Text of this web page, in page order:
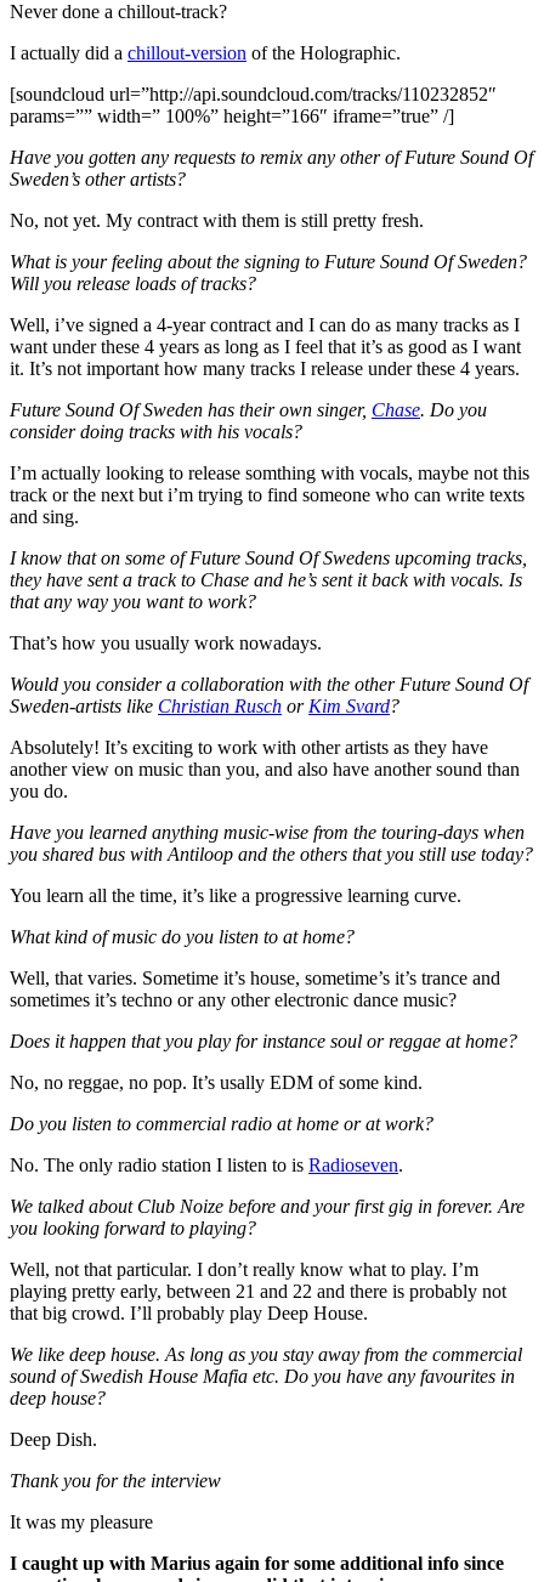
Never done a chillout-track?
I actually did a chillout-version of the Holographic.
[soundcloud url=”http://api.soundcloud.com/tracks/110232852″
params=”” width=” 100%” height=”166″ iframe=”true” /]
Have you gotten any requests to remix any other of Future Sound Of
Sweden’s other artists?
No, not yet. My contract with them is still pretty fresh.
What is your feeling about the signing to Future Sound Of Sweden?
Will you release loads of tracks?
Well, i’ve signed a 4-year contract and I can do as many tracks as I
want under these 4 years as long as I feel that it’s as good as I want
it. It’s not important how many tracks I release under these 4 years.
Future Sound Of Sweden has their own singer, Chase. Do you
consider doing tracks with his vocals?
I’m actually looking to release somthing with vocals, maybe not this
track or the next but i’m trying to find someone who can write texts
and sing.
I know that on some of Future Sound Of Swedens upcoming tracks,
they have sent a track to Chase and he’s sent it back with vocals. Is
that any way you want to work?
That’s how you usually work nowadays.
Would you consider a collaboration with the other Future Sound Of
Sweden-artists like Christian Rusch or Kim Svard?
Absolutely! It’s exciting to work with other artists as they have
another view on music than you, and also have another sound than
you do.
Have you learned anything music-wise from the touring-days when
you shared bus with Antiloop and the others that you still use today?
You learn all the time, it’s like a progressive learning curve.
What kind of music do you listen to at home?
Well, that varies. Sometime it’s house, sometime’s it’s trance and
sometimes it’s techno or any other electronic dance music?
Does it happen that you play for instance soul or reggae at home?
No, no reggae, no pop. It’s usally EDM of some kind.
Do you listen to commercial radio at home or at work?
No. The only radio station I listen to is Radioseven.
We talked about Club Noize before and your first gig in forever. Are
you looking forward to playing?
Well, not that particular. I don’t really know what to play. I’m
playing pretty early, between 21 and 22 and there is probably not
that big crowd. I’ll probably play Deep House.
We like deep house. As long as you stay away from the commercial
sound of Swedish House Mafia etc. Do you have any favourites in
deep house?
Deep Dish.
Thank you for the interview
It was my pleasure
I caught up with Marius again for some additional info since